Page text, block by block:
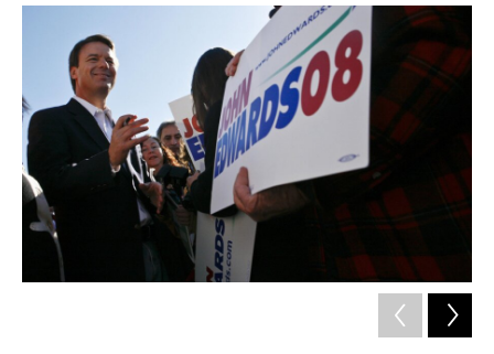
o
k
r
I